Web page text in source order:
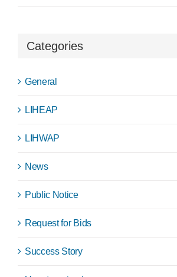
Categories
General
LIHEAP
LIHWAP
News
Public Notice
Request for Bids
Success Story